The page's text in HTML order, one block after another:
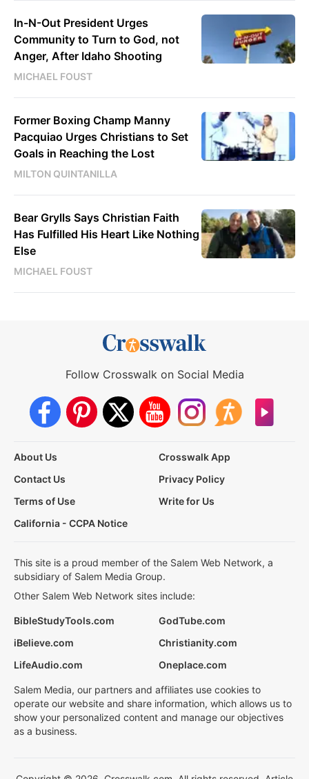
In-N-Out President Urges
Community to Turn to God, not
Anger, After Idaho Shooting
MICHAEL FOUST
Former Boxing Champ Manny
Pacquiao Urges Christians to Set
Goals in Reaching the Lost
MILTON QUINTANILLA
Bear Grylls Says Christian Faith
Has Fulfilled His Heart Like Nothing
Else
MICHAEL FOUST
Follow Crosswalk on Social Media
About Us
Crosswalk App
Contact Us
Privacy Policy
Terms of Use
Write for Us
California - CCPA Notice
This site is a proud member of the Salem Web Network, a
subsidiary of Salem Media Group.
Other Salem Web Network sites include:
BibleStudyTools.com
GodTube.com
iBelieve.com
Christianity.com
LifeAudio.com
Oneplace.com
Salem Media, our partners and affiliates use cookies to
operate our website and share information, which allows us to
show your personalized content and manage our objectives
as a business.